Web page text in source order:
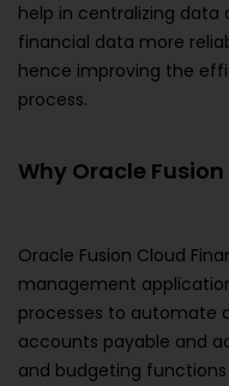
help in centralizing
financial data more
hence improving the
process.
Why Oracle
Oracle Fusion Cloud
management
processes to automate
accounts payable and
and budgeting functions